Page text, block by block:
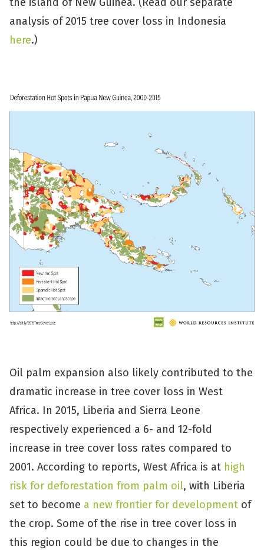
the island of New Guinea. (Read our separate
analysis of 2015 tree cover loss in Indonesia
here.)
Oil palm expansion also likely contributed to the
dramatic increase in tree cover loss in West
Africa. In 2015, Liberia and Sierra Leone
respectively experienced a 6- and 12-fold
increase in tree cover loss rates compared to
2001. According to reports, West Africa is at high
risk for deforestation from palm oil, with Liberia
set to become a new frontier for development of
the crop. Some of the rise in tree cover loss in
this region could be due to changes in the